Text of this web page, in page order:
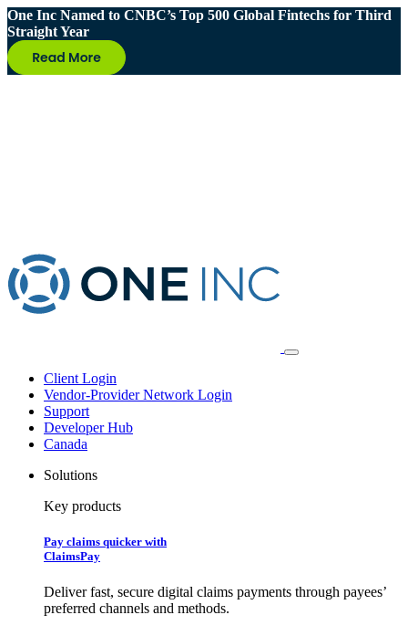
One Inc Named to CNBC’s Top 500 Global Fintechs for Third
Straight Year
Client Login
Vendor-Provider Network Login
Support
Developer Hub
Canada
Solutions
Key products
Pay claims quicker with
ClaimsPay
Deliver fast, secure digital claims payments through payees’
preferred channels and methods.